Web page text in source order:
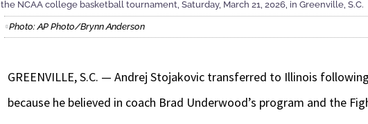
the NCAA college basketball tournament, Saturday, March 21, 2026, in Greenville, S.C.
Photo: AP Photo/Brynn Anderson
GREENVILLE, S.C. — Andrej Stojakovic transferred to Illinois
because he believed in coach Brad Underwood’s program and the